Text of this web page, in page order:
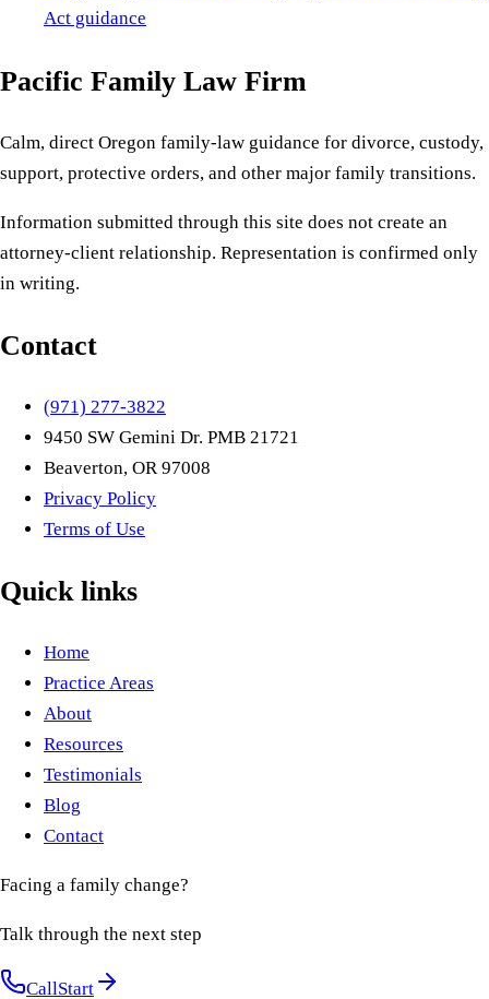
Act guidance
Pacific Family Law Firm
Calm, direct Oregon family-law guidance for divorce, custody,
support, protective orders, and other major family transitions.
Information submitted through this site does not create an
attorney-client relationship. Representation is confirmed only
in writing.
Contact
(971) 277-3822
9450 SW Gemini Dr. PMB 21721
Beaverton, OR 97008
Privacy Policy
Terms of Use
Quick links
Home
Practice Areas
About
Resources
Testimonials
Blog
Contact
Facing a family change?
Talk through the next step
CallStart